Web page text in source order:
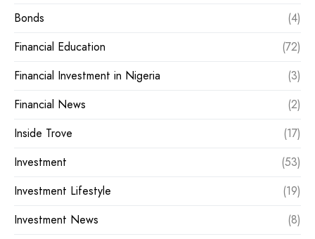
Bonds
(4)
Financial Education
(72)
Financial Investment in Nigeria
(3)
Financial News
(2)
Inside Trove
(17)
Investment
(53)
Investment Lifestyle
(19)
Investment News
(8)